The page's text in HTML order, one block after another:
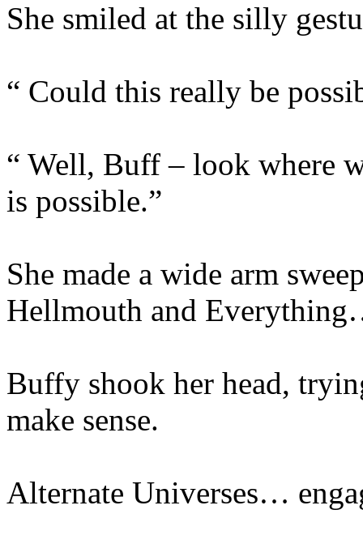
She smiled at the silly
“ Could this really be
“ Well, Buff – look where
is possible.”
She made a wide arm
Hellmouth and
Buffy shook her head,
make sense.
Alternate Universes…